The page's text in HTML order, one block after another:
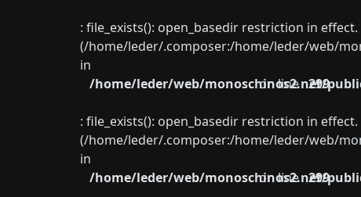
: file_exists(): open_basedir restriction in
(/home/leder/.composer:/home/leder/web/
in
/home/leder/web/monoschinos2.net/
on line 299
: file_exists(): open_basedir restriction in
(/home/leder/.composer:/home/leder/web/
in
/home/leder/web/monoschinos2.net/
on line 299